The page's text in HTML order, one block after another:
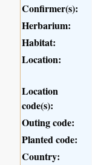
Confirmer(s):
Herbarium:
Habitat:
Location:
Location
code(s):
Outing code:
Planted code:
Country: